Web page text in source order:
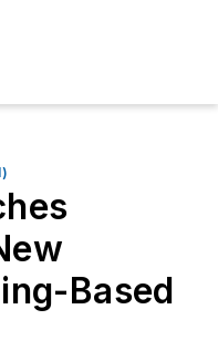
Based